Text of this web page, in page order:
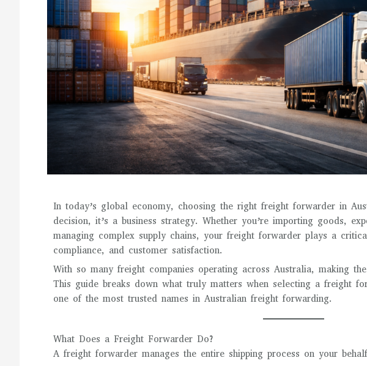
In today’s global economy, choosing the right freight forwarder in
decision, it’s a business strategy. Whether you’re importing goods,
managing complex supply chains, your freight forwarder plays a
compliance, and customer satisfaction.
With so many freight companies operating across Australia, making
This guide breaks down what truly matters when selecting a freight
one of the most trusted names in Australian freight forwarding.
What Does a Freight Forwarder Do?
A freight forwarder manages the entire shipping process on your